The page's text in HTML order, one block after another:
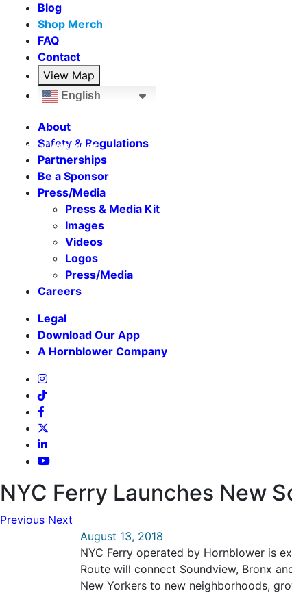
Seasonal Weekends
Blog
Shop Merch
FAQ
Contact
View Map
English
About
Safety & Regulations
Partnerships
Be a Sponsor
Press/Media
Press & Media Kit
Images
Videos
Logos
Press/Media
Careers
Legal
Download Our App
A Hornblower Company
NYC Ferry Launches New
Previous Next
August 13, 2018
NYC Ferry operated by Hornblower is
Route will connect Soundview, Bronx
New Yorkers to new neighborhoods,